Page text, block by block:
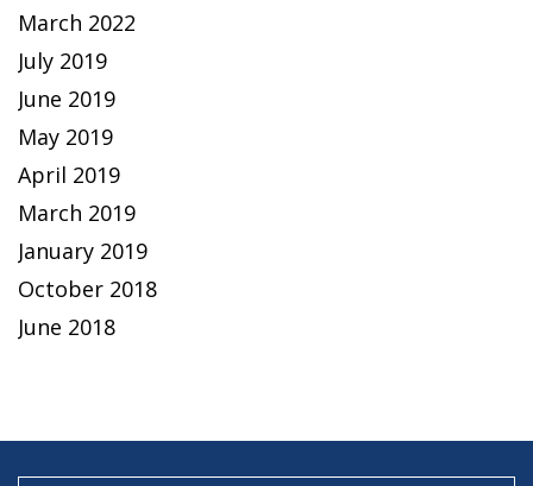
March 2022
July 2019
June 2019
May 2019
April 2019
March 2019
January 2019
October 2018
June 2018